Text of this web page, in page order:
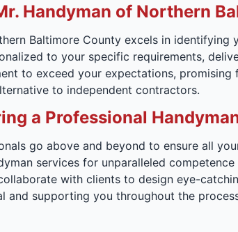
Handyman of Northern
Baltimore County excels in identifying
to your specific requirements,
to exceed your expectations,
to independent contractors.
a Professional
go above and beyond to ensure all
services for unparalleled
with clients to design eye-
and supporting you throughout the